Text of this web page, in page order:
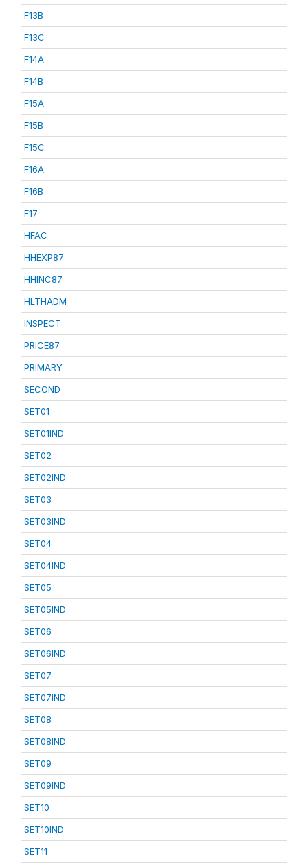
F13B
F13C
F14A
F14B
F15A
F15B
F15C
F16A
F16B
F17
HFAC
HHEXP87
HHINC87
HLTHADM
INSPECT
PRICE87
PRIMARY
SECOND
SET01
SET01IND
SET02
SET02IND
SET03
SET03IND
SET04
SET04IND
SET05
SET05IND
SET06
SET06IND
SET07
SET07IND
SET08
SET08IND
SET09
SET09IND
SET10
SET10IND
SET11